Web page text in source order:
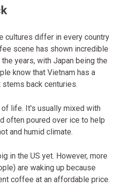
cultures differ in every country
scene has shown incredible
years, with Japan being the
know that Vietnam has a
back centuries.
life. It's usually mixed with
often poured over ice to help
and humid climate.
in the US yet. However, more
are waking up because
coffee at an affordable price.